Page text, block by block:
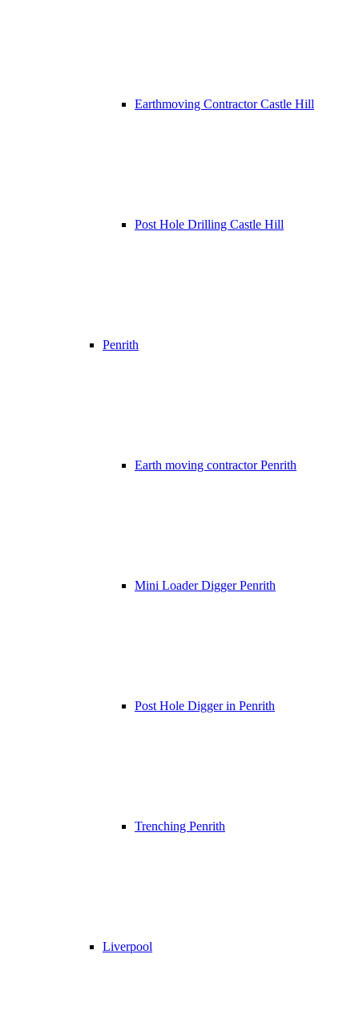
Earthmoving Contractor Castle Hill
Post Hole Drilling Castle Hill
Penrith
Earth moving contractor Penrith
Mini Loader Digger Penrith
Post Hole Digger in Penrith
Trenching Penrith
Liverpool